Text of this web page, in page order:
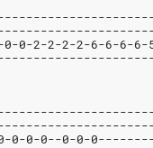
0-0-2-2-2-2-6-6-6-
0-0-0-0--0-0-